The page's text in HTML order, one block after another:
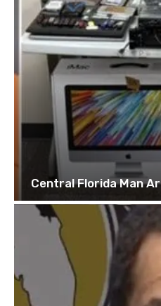
Central Florida Man